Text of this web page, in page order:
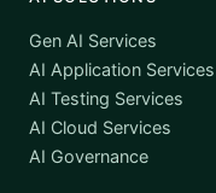
Gen AI Services
AI Application Services
AI Testing Services
AI Cloud Services
AI Governance